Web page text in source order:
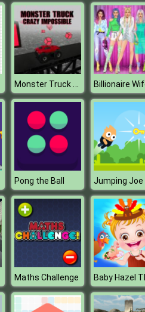
Monster Truck Crazy Impossible
Pong the Ball Jumping Joe
Maths Challenge